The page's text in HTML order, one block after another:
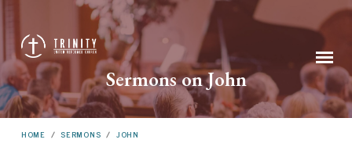
Sermons on John
HOME / SERMONS / JOHN